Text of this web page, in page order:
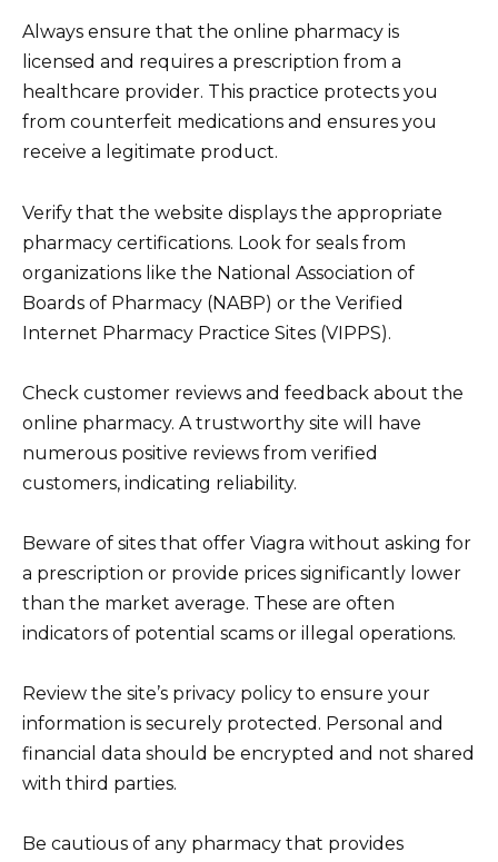
Always ensure that the online pharmacy is
licensed and requires a prescription from a
healthcare provider. This practice protects you
from counterfeit medications and ensures you
receive a legitimate product.
Verify that the website displays the appropriate
pharmacy certifications. Look for seals from
organizations like the National Association of
Boards of Pharmacy (NABP) or the Verified
Internet Pharmacy Practice Sites (VIPPS).
Check customer reviews and feedback about the
online pharmacy. A trustworthy site will have
numerous positive reviews from verified
customers, indicating reliability.
Beware of sites that offer Viagra without asking for
a prescription or provide prices significantly lower
than the market average. These are often
indicators of potential scams or illegal operations.
Review the site’s privacy policy to ensure your
information is securely protected. Personal and
financial data should be encrypted and not shared
with third parties.
Be cautious of any pharmacy that provides